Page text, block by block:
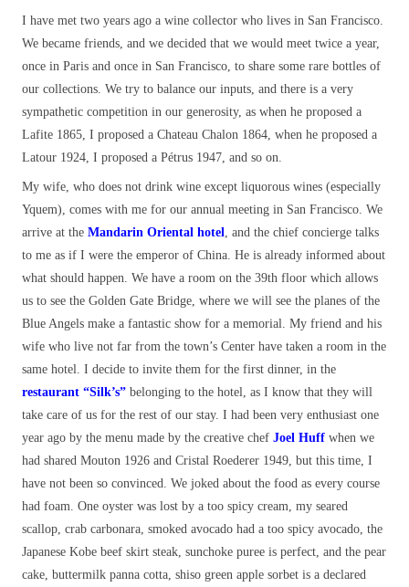
I have met two years ago a wine collector who lives in San Francisco.
We became friends, and we decided that we would meet twice a year,
once in Paris and once in San Francisco, to share some rare bottles of
our collections. We try to balance our inputs, and there is a very
sympathetic competition in our generosity, as when he proposed a
Lafite 1865, I proposed a Chateau Chalon 1864, when he proposed a
Latour 1924, I proposed a Pétrus 1947, and so on.
My wife, who does not drink wine except liquorous wines (especially
Yquem), comes with me for our annual meeting in San Francisco. We
arrive at the Mandarin Oriental hotel
, and the chief concierge talks
to me as if I were the emperor of China. He is already informed about
what should happen. We have a room on the 39th floor which allows
us to see the Golden Gate Bridge, where we will see the planes of the
Blue Angels make a fantastic show for a memorial. My friend and his
wife who live not far from the town’s Center have taken a room in the
same hotel. I decide to invite them for the first dinner, in the
restaurant “Silk’s” belonging to the hotel, as I know that they will
take care of us for the rest of our stay. I had been very enthusiast one
year ago by the menu made by the creative chef Joel Huff when we
had shared Mouton 1926 and Cristal Roederer 1949, but this time, I
have not been so convinced. We joked about the food as every course
had foam. One oyster was lost by a too spicy cream, my seared
scallop, crab carbonara, smoked avocado had a too spicy avocado, the
Japanese Kobe beef skirt steak, sunchoke puree is perfect, and the pear
cake, buttermilk panna cotta, shiso green apple sorbet is a declared